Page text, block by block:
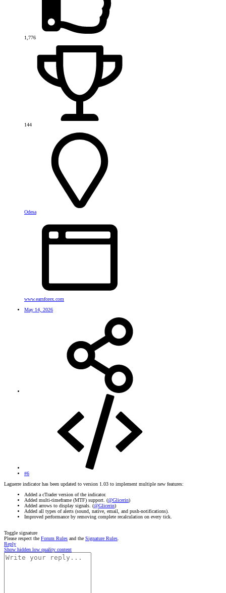
1,776
144
Odesa
www.earnforex.com
May 14, 2026
#6
Laguerre indicator has been updated to version 1.03 to implement multiple new features:
Added a cTrader version of the indicator.
Added multi-timeframe (MTF) support. (@Glicerin)
Added arrows to display signals. (@Glicerin)
Added all types of alerts (sound, native, email, and push-notifications).
Improved performance by removing complete recalculation on every tick.
Toggle signature
Please respect the Forum Rules and the Signature Rules.
Reply
Show hidden low quality content